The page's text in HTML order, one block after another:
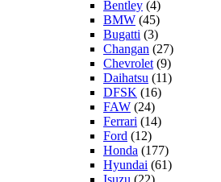
Bentley (4)
BMW (45)
Bugatti (3)
Changan (27)
Chevrolet (9)
Daihatsu (11)
DFSK (16)
FAW (24)
Ferrari (14)
Ford (12)
Honda (177)
Hyundai (61)